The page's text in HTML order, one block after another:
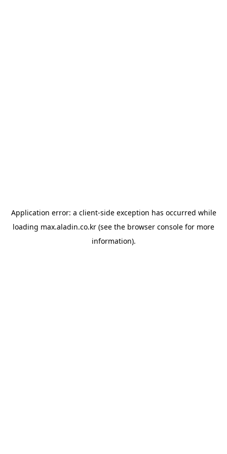
Application error: a client-side exception has occurred while
loading max.aladin.co.kr (see the browser console for more
information).